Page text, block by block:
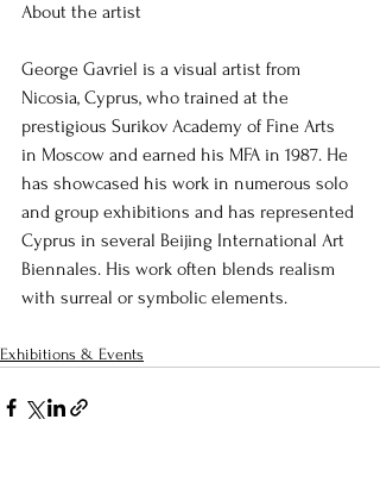
About the artist
George Gavriel is a visual artist from
Nicosia, Cyprus, who trained at the
prestigious Surikov Academy of Fine Arts
in Moscow and earned his MFA in 1987. He
has showcased his work in numerous solo
and group exhibitions and has represented
Cyprus in several Beijing International Art
Biennales. His work often blends realism
with surreal or symbolic elements.
Exhibitions & Events